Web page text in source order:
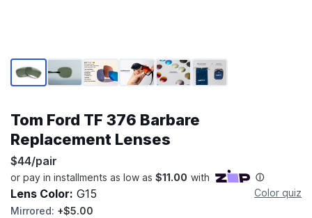
Page 1 of 6
Tom Ford TF 376 Barbare
Replacement Lenses
$44/pair
Lens Color: G15
Color quiz
Mirrored: +$5.00